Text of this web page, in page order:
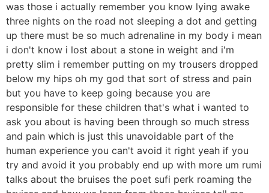
was those i actually remember you know lying awake
three nights on the road not sleeping a dot and getting
up there must be so much adrenaline in my body i mean
i don't know i lost about a stone in weight and i'm
pretty slim i remember putting on my trousers dropped
below my hips oh my god that sort of stress and pain
but you have to keep going because you are
responsible for these children that's what i wanted to
ask you about is having been through so much stress
and pain which is just this unavoidable part of the
human experience you can't avoid it right yeah if you
try and avoid it you probably end up with more um rumi
talks about the bruises the poet sufi perk roaming the